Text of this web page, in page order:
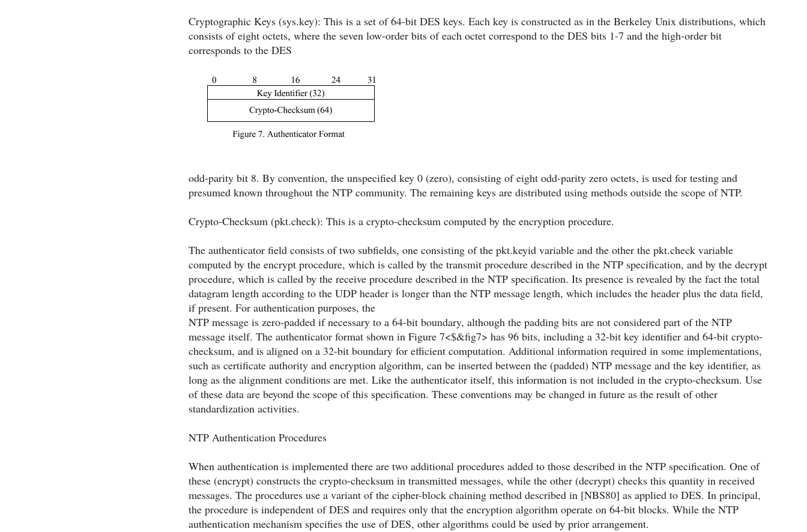
Cryptographic Keys (sys.key): This is a set of 64-bit DES keys. Each key is constructed as in the Berkeley Unix distributions, which
consists of eight octets, where the seven low-order bits of each octet correspond to the DES bits 1-7 and the high-order bit
corresponds to the DES
odd-parity bit 8. By convention, the unspecified key 0 (zero), consisting of eight odd-parity zero octets, is used for testing and
presumed known throughout the NTP community. The remaining keys are distributed using methods outside the scope of NTP.
Crypto-Checksum (pkt.check): This is a crypto-checksum computed by the encryption procedure.
The authenticator field consists of two subfields, one consisting of the pkt.keyid variable and the other the pkt.check variable
computed by the encrypt procedure, which is called by the transmit procedure described in the NTP specification, and by the decrypt
procedure, which is called by the receive procedure described in the NTP specification. Its presence is revealed by the fact the total
datagram length according to the UDP header is longer than the NTP message length, which includes the header plus the data field,
if present. For authentication purposes, the
NTP message is zero-padded if necessary to a 64-bit boundary, although the padding bits are not considered part of the NTP
message itself. The authenticator format shown in Figure 7<$&fig7> has 96 bits, including a 32-bit key identifier and 64-bit crypto-
checksum, and is aligned on a 32-bit boundary for efficient computation. Additional information required in some implementations,
such as certificate authority and encryption algorithm, can be inserted between the (padded) NTP message and the key identifier, as
long as the alignment conditions are met. Like the authenticator itself, this information is not included in the crypto-checksum. Use
of these data are beyond the scope of this specification. These conventions may be changed in future as the result of other
standardization activities.
NTP Authentication Procedures
When authentication is implemented there are two additional procedures added to those described in the NTP specification. One of
these (encrypt) constructs the crypto-checksum in transmitted messages, while the other (decrypt) checks this quantity in received
messages. The procedures use a variant of the cipher-block chaining method described in [NBS80] as applied to DES. In principal,
the procedure is independent of DES and requires only that the encryption algorithm operate on 64-bit blocks. While the NTP
authentication mechanism specifies the use of DES, other algorithms could be used by prior arrangement.